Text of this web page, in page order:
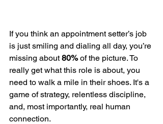
If you think an appointment setter’s job
is just smiling and dialing all day, you’re
missing about 80% of the picture. To
really get what this role is about, you
need to walk a mile in their shoes. It's a
game of strategy, relentless discipline,
and, most importantly, real human
connection.